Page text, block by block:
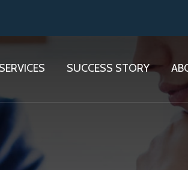
SUCCESS STORY